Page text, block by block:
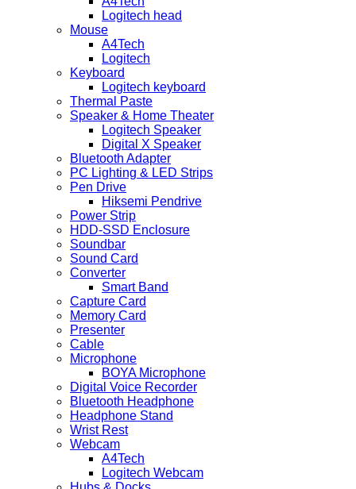
Logitech head
Mouse
A4Tech
Logitech
Keyboard
Logitech keyboard
Thermal Paste
Speaker & Home Theater
Logitech Speaker
Digital X Speaker
Bluetooth Adapter
PC Lighting & LED Strips
Pen Drive
Hiksemi Pendrive
Power Strip
HDD-SSD Enclosure
Soundbar
Sound Card
Converter
Smart Band
Capture Card
Memory Card
Presenter
Cable
Microphone
BOYA Microphone
Digital Voice Recorder
Bluetooth Headphone
Headphone Stand
Wrist Rest
Webcam
A4Tech
Logitech Webcam